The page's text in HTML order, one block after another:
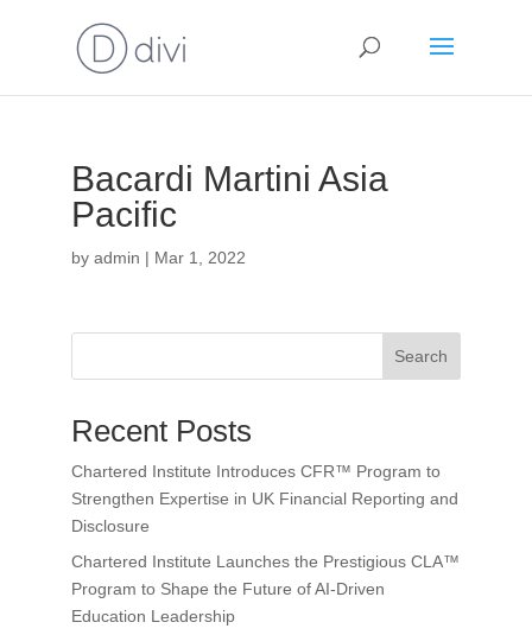
Bacardi Martini Asia
Pacific
by admin | Mar 1, 2022
Search
Recent Posts
Chartered Institute Introduces CFR™ Program to
Strengthen Expertise in UK Financial Reporting and
Disclosure
Chartered Institute Launches the Prestigious CLA™
Program to Shape the Future of AI-Driven
Education Leadership